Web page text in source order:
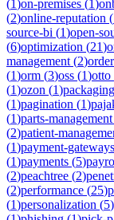
(1)on-premises (1)
(2)online-reputation (
source-bi (1)open-
(6)optimization (21)
management (2)
(1)orm (3)oss (1)otto
(1)ozon (1)packaging
(1)pagination (1)
(1)parts-management
(2)patient-
(1)payment-gateways
(1)payments (5)
(2)peachtree (2)
(2)performance (25)
(1)personalization (5)